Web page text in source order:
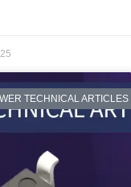
TECHNICAL ARTICLES